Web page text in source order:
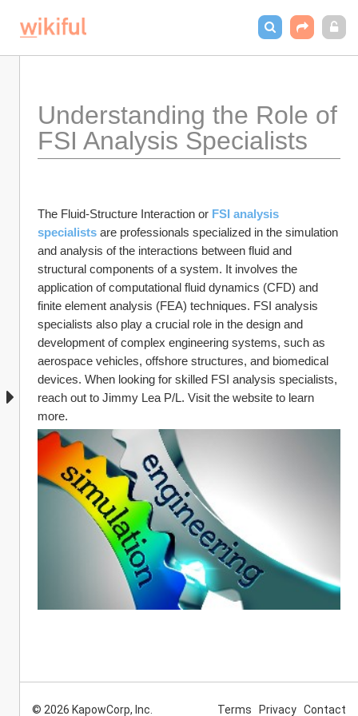
Understanding the Role of
FSI Analysis Specialists
The Fluid-Structure Interaction or FSI analysis
specialists are professionals specialized in the simulation
and analysis of the interactions between fluid and
structural components of a system. It involves the
application of computational fluid dynamics (CFD) and
finite element analysis (FEA) techniques. FSI analysis
specialists also play a crucial role in the design and
development of complex engineering systems, such as
aerospace vehicles, offshore structures, and biomedical
devices. When looking for skilled FSI analysis specialists,
reach out to Jimmy Lea P/L. Visit the website to learn
more.
© 2026 KapowCorp, Inc. Terms Privacy Contact